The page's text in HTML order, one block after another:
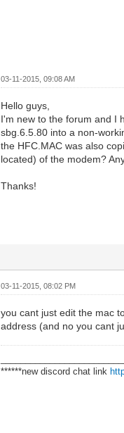
03-11-2015, 09:08 AM
Hello guys,
I'm new to the forum and I
sbg.6.5.80 into a non-
the HFC.MAC was also
located) of the modem?
Thanks!
03-11-2015, 08:02 PM
you cant just edit the mac
address (and no you cant
******new discord chat link